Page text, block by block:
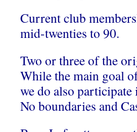
Current club
mid-twenties to 90.
Two or three of the
While the main goal
we do also
No boundaries and